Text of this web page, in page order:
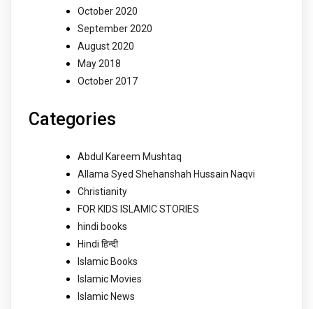
October 2020
September 2020
August 2020
May 2018
October 2017
Categories
Abdul Kareem Mushtaq
Allama Syed Shehanshah Hussain Naqvi
Christianity
FOR KIDS ISLAMIC STORIES
hindi books
Hindi हिन्दी
Islamic Books
Islamic Movies
Islamic News